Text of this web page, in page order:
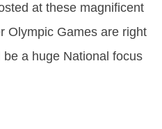
at these magnificent
Olympic Games are right
a huge National focus